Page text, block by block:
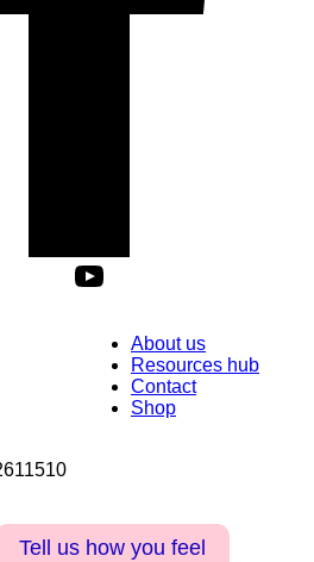
About us
Resources hub
Contact
Shop
Tell us how you feel